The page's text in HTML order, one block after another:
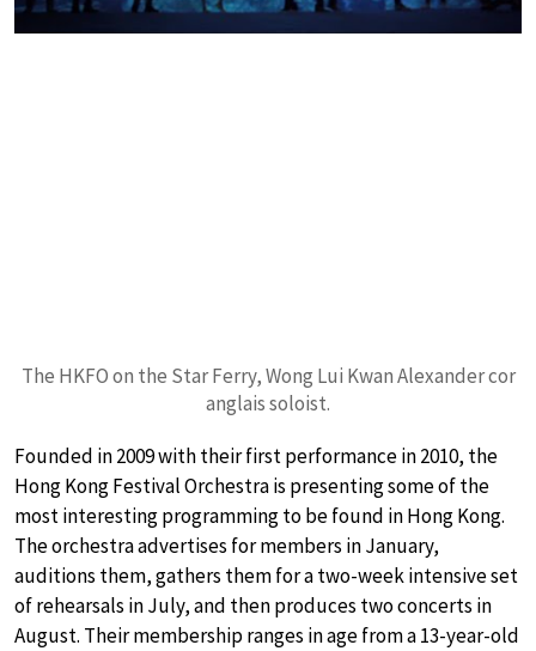
The HKFO on the Star Ferry, Wong Lui Kwan Alexander cor
anglais soloist.
Founded in 2009 with their first performance in 2010, the
Hong Kong Festival Orchestra is presenting some of the
most interesting programming to be found in Hong Kong.
The orchestra advertises for members in January,
auditions them, gathers them for a two-week intensive set
of rehearsals in July, and then produces two concerts in
August. Their membership ranges in age from a 13-year-old